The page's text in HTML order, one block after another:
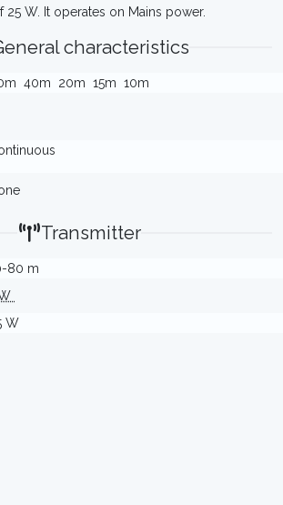
25 W. It operates on Mains power.
characteristics
40m 20m 15m 10m
Transmitter
80 m
W